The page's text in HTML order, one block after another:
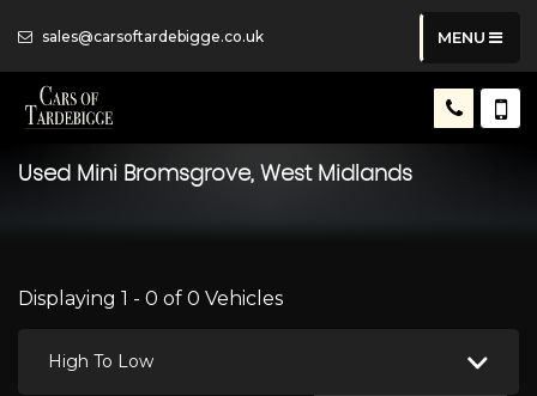
sales@carsoftardebigge.co.uk MENU
Used Mini Bromsgrove, West Midlands
Displaying 1 - 0 of 0 Vehicles
High To Low